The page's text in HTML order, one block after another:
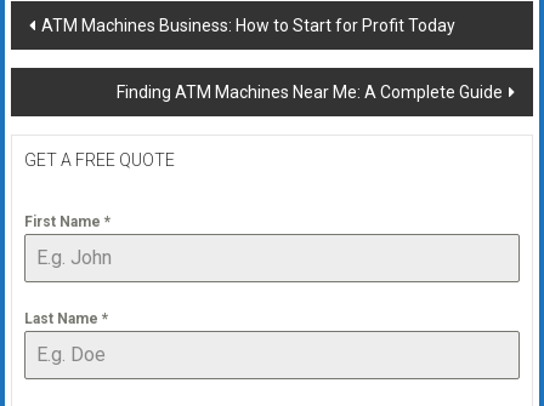
Post
navigation
ATM Machines Business: How to Start for Profit Today
Finding ATM Machines Near Me: A Complete Guide
GET A FREE QUOTE
First Name *
Last Name *